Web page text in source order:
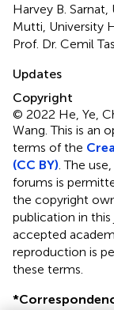
Harvey B.
Mutti, University
Prof. Dr. Cemil
Updates
Copyright
© 2022 He, Ye,
Wang.This is an
terms of the
(CC BY) . The
forums is
the copyright
publication in
accepted
reproduction is
these terms.
*